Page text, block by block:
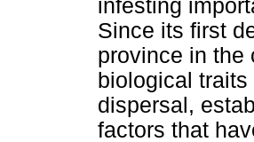
infesting
Since its first
province in the
biological
dispersal,
factors that